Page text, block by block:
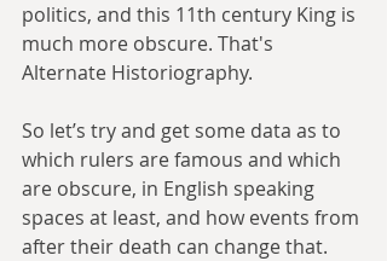
politics, and this 11th century King is
much more obscure. That's
Alternate Historiography.
So let’s try and get some data as to
which rulers are famous and which
are obscure, in English speaking
spaces at least, and how events from
after their death can change that.